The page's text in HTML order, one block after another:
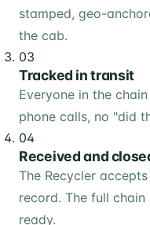
stamped, geo-
the cab.
03
Tracked in transit
Everyone in the
phone calls, no "did
04
Received and
The Recycler
record. The full
ready.